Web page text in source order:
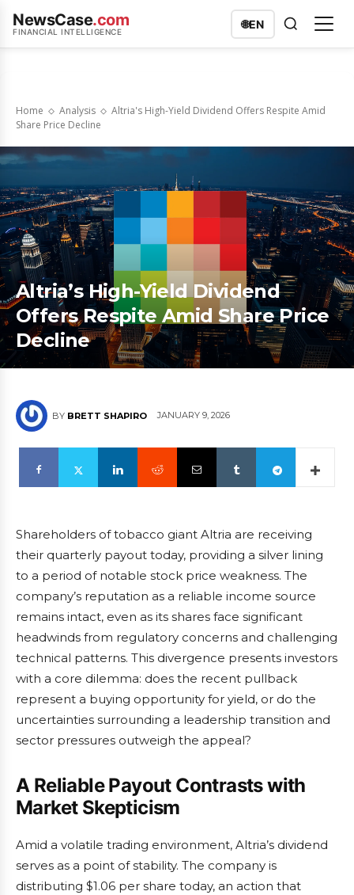
NewsCase.com
FINANCIAL INTELLIGENCE
🌐EN
Home Analysis
Altria's High-Yield Dividend Offers Respite Amid
Share Price Decline
Altria’s High-Yield Dividend
Offers Respite Amid Share Price
Decline
BY BRETT SHAPIRO JANUARY 9, 2026
Shareholders of tobacco giant Altria are receiving
their quarterly payout today, providing a silver lining
to a period of notable stock price weakness. The
company’s reputation as a reliable income source
remains intact, even as its shares face significant
headwinds from regulatory concerns and challenging
technical patterns. This divergence presents investors
with a core dilemma: does the recent pullback
represent a buying opportunity for yield, or do the
uncertainties surrounding a leadership transition and
sector pressures outweigh the appeal?
A Reliable Payout Contrasts with
Market Skepticism
Amid a volatile trading environment, Altria’s dividend
serves as a point of stability. The company is
distributing $1.06 per share today, an action that